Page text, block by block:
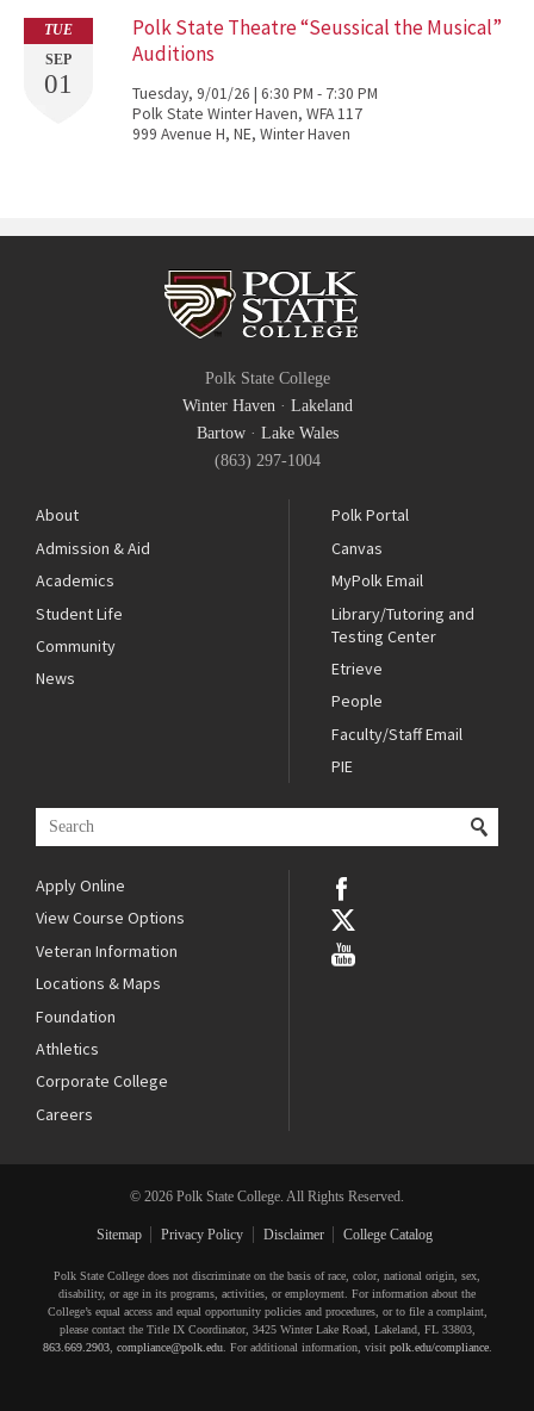
TUE
SEP
01
Polk State Theatre “Seussical the Musical”
Auditions
Tuesday, 9/01/26 | 6:30 PM - 7:30 PM
Polk State Winter Haven, WFA 117
999 Avenue H, NE, Winter Haven
Polk State College
Winter Haven· Lakeland
Bartow· Lake Wales
(863) 297-1004
About
Admission & Aid
Academics
Student Life
Community
News
Polk Portal
Canvas
MyPolk Email
Library/Tutoring and
Testing Center
Etrieve
People
Faculty/Staff Email
PIE
Apply Online
View Course Options
Veteran Information
Locations & Maps
Foundation
Athletics
Corporate College
Careers
© 2026 Polk State College. All Rights Reserved.
Sitemap Privacy Policy Disclaimer College Catalog
Polk State College does not discriminate on the basis of race, color, national origin, sex,
disability, or age in its programs, activities, or employment. For information about the
College’s equal access and equal opportunity policies and procedures, or to file a complaint,
please contact the Title IX Coordinator, 3425 Winter Lake Road, Lakeland, FL 33803,
863.669.2903, compliance@polk.edu. For additional information, visit polk.edu/compliance.